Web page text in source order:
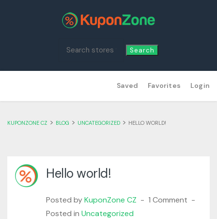
Search
content
Saved Favorites Login
KUPONZONE CZ > BLOG > UNCATEGORIZED > HELLO WORLD!
Hello world!
Posted byKuponZone CZ
1 Comment
Posted in Uncategorized